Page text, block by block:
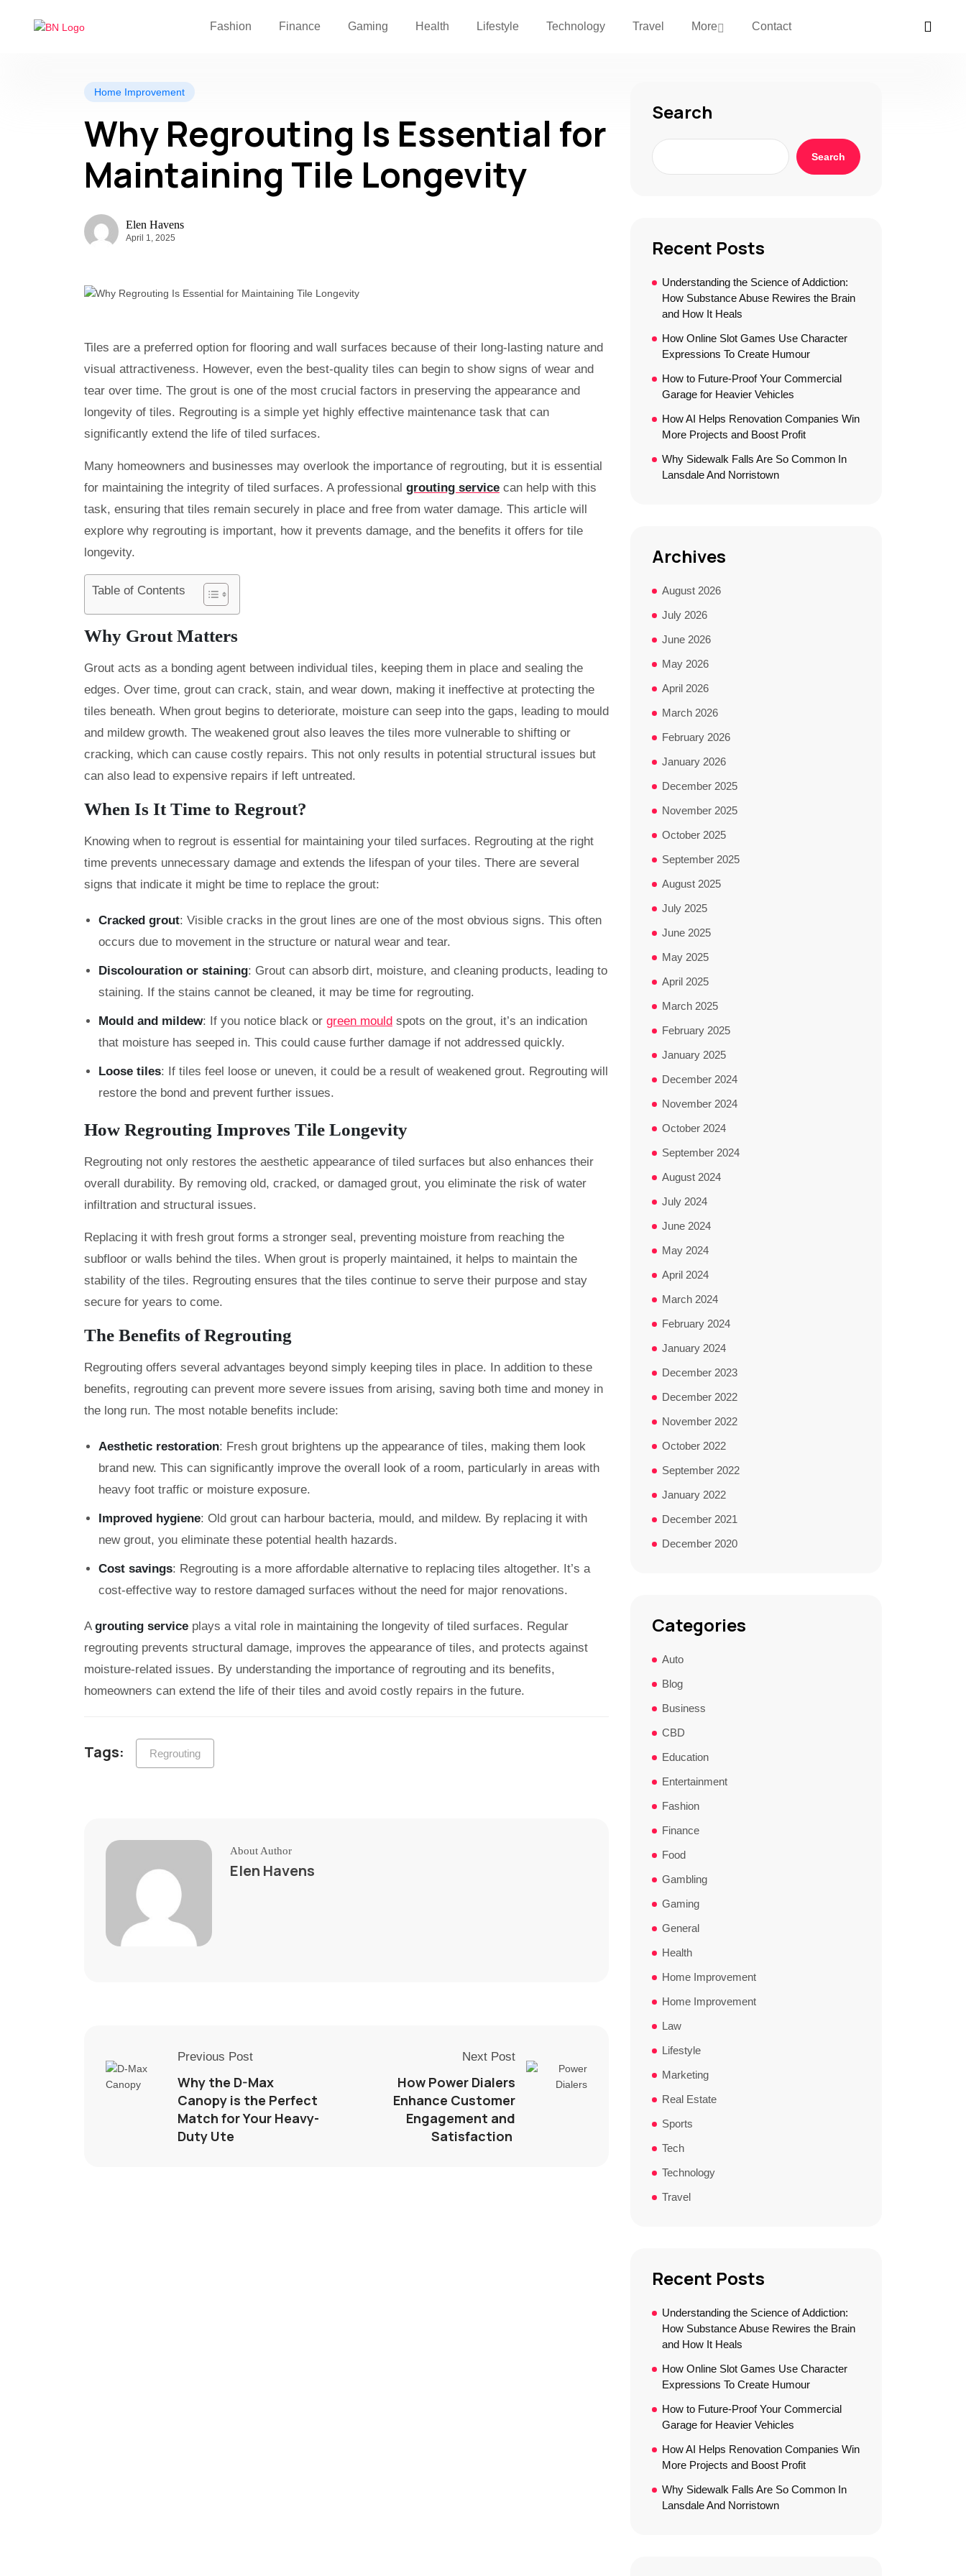
Fashion Finance Gaming Health Lifestyle Technology Travel More Contact
Home Improvement
Why Regrouting Is Essential for
Maintaining Tile Longevity
Elen Havens
April 1, 2025
Tiles are a preferred option for flooring and wall surfaces because of their long-lasting nature and
visual attractiveness. However, even the best-quality tiles can begin to show signs of wear and
tear over time. The grout is one of the most crucial factors in preserving the appearance and
longevity of tiles. Regrouting is a simple yet highly effective maintenance task that can
significantly extend the life of tiled surfaces.
Many homeowners and businesses may overlook the importance of regrouting, but it is essential
for maintaining the integrity of tiled surfaces. A professional grouting service can help with this
task, ensuring that tiles remain securely in place and free from water damage. This article will
explore why regrouting is important, how it prevents damage, and the benefits it offers for tile
longevity.
Table of Contents
Why Grout Matters
Grout acts as a bonding agent between individual tiles, keeping them in place and sealing the
edges. Over time, grout can crack, stain, and wear down, making it ineffective at protecting the
tiles beneath. When grout begins to deteriorate, moisture can seep into the gaps, leading to mould
and mildew growth. The weakened grout also leaves the tiles more vulnerable to shifting or
cracking, which can cause costly repairs. This not only results in potential structural issues but
can also lead to expensive repairs if left untreated.
When Is It Time to Regrout?
Knowing when to regrout is essential for maintaining your tiled surfaces. Regrouting at the right
time prevents unnecessary damage and extends the lifespan of your tiles. There are several
signs that indicate it might be time to replace the grout:
Cracked grout: Visible cracks in the grout lines are one of the most obvious signs. This often
occurs due to movement in the structure or natural wear and tear.
Discolouration or staining: Grout can absorb dirt, moisture, and cleaning products, leading to
staining. If the stains cannot be cleaned, it may be time for regrouting.
Mould and mildew: If you notice black or green mould spots on the grout, it’s an indication
that moisture has seeped in. This could cause further damage if not addressed quickly.
Loose tiles: If tiles feel loose or uneven, it could be a result of weakened grout. Regrouting will
restore the bond and prevent further issues.
How Regrouting Improves Tile Longevity
Regrouting not only restores the aesthetic appearance of tiled surfaces but also enhances their
overall durability. By removing old, cracked, or damaged grout, you eliminate the risk of water
infiltration and structural issues.
Replacing it with fresh grout forms a stronger seal, preventing moisture from reaching the
subfloor or walls behind the tiles. When grout is properly maintained, it helps to maintain the
stability of the tiles. Regrouting ensures that the tiles continue to serve their purpose and stay
secure for years to come.
The Benefits of Regrouting
Regrouting offers several advantages beyond simply keeping tiles in place. In addition to these
benefits, regrouting can prevent more severe issues from arising, saving both time and money in
the long run. The most notable benefits include:
Aesthetic restoration: Fresh grout brightens up the appearance of tiles, making them look
brand new. This can significantly improve the overall look of a room, particularly in areas with
heavy foot traffic or moisture exposure.
Improved hygiene: Old grout can harbour bacteria, mould, and mildew. By replacing it with
new grout, you eliminate these potential health hazards.
Cost savings: Regrouting is a more affordable alternative to replacing tiles altogether. It’s a
cost-effective way to restore damaged surfaces without the need for major renovations.
A grouting service plays a vital role in maintaining the longevity of tiled surfaces. Regular
regrouting prevents structural damage, improves the appearance of tiles, and protects against
moisture-related issues. By understanding the importance of regrouting and its benefits,
homeowners can extend the life of their tiles and avoid costly repairs in the future.
Tags: Regrouting
About Author
Elen Havens
Previous Post
Why the D-Max
Canopy is the Perfect
Match for Your Heavy-
Duty Ute
Next Post
How Power Dialers
Enhance Customer
Engagement and
Satisfaction
Search
Search
Recent Posts
Understanding the Science of Addiction:
How Substance Abuse Rewires the Brain
and How It Heals
How Online Slot Games Use Character
Expressions To Create Humour
How to Future-Proof Your Commercial
Garage for Heavier Vehicles
How AI Helps Renovation Companies Win
More Projects and Boost Profit
Why Sidewalk Falls Are So Common In
Lansdale And Norristown
Archives
August 2026
July 2026
June 2026
May 2026
April 2026
March 2026
February 2026
January 2026
December 2025
November 2025
October 2025
September 2025
August 2025
July 2025
June 2025
May 2025
April 2025
March 2025
February 2025
January 2025
December 2024
November 2024
October 2024
September 2024
August 2024
July 2024
June 2024
May 2024
April 2024
March 2024
February 2024
January 2024
December 2023
December 2022
November 2022
October 2022
September 2022
January 2022
December 2021
December 2020
Categories
Auto
Blog
Business
CBD
Education
Entertainment
Fashion
Finance
Food
Gambling
Gaming
General
Health
Home Improvement
Home Improvement
Law
Lifestyle
Marketing
Real Estate
Sports
Tech
Technology
Travel
Recent Posts
Understanding the Science of Addiction:
How Substance Abuse Rewires the Brain
and How It Heals
How Online Slot Games Use Character
Expressions To Create Humour
How to Future-Proof Your Commercial
Garage for Heavier Vehicles
How AI Helps Renovation Companies Win
More Projects and Boost Profit
Why Sidewalk Falls Are So Common In
Lansdale And Norristown